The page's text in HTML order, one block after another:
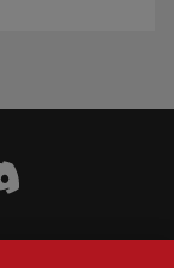
Instagram
Wendy's Discord